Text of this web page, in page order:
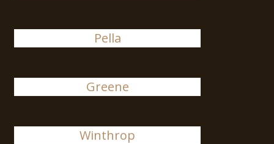
Pella
Greene
Winthrop